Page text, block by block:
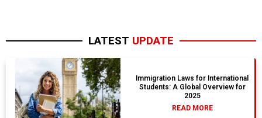
LATEST UPDATE
Immigration Laws for International
Students: A Global Overview for
2025
READ MORE